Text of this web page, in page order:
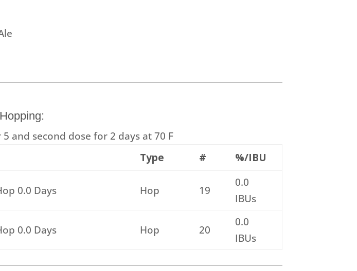
and second dose for 2 days at 70 F
Type # %/IBU
0.0 Days Hop 19
0.0
IBUs
0.0 Days Hop 20
0.0
IBUs